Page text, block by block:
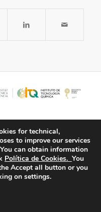
for technical,
to improve our services
You can obtain information
Política de Cookies. You
Accept all button or you
on settings.